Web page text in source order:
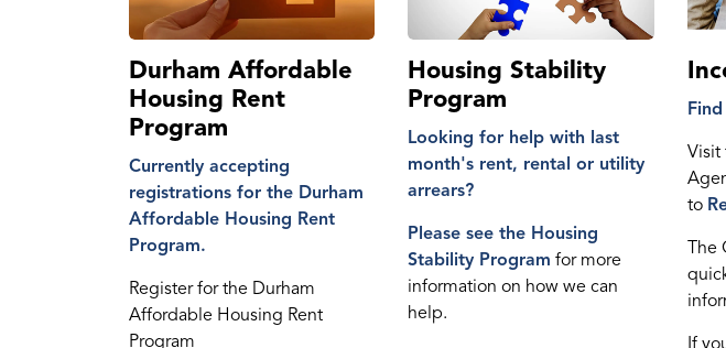
Durham Affordable
Housing Rent
Program
Currently accepting
registrations for the Durham
Affordable Housing Rent
Program.
Register for the Durham
Affordable Housing Rent
Program
Housing Stability
Program
Looking for help with last
month's rent, rental or utility
arrears?
Please see the Housing
Stability Program for more
information on how we can
help.
Find
Visit
to
The
If